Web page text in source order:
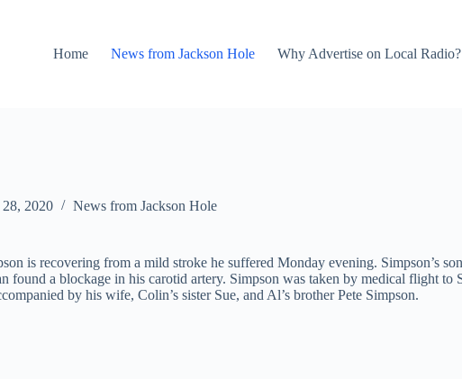
Home News from Jackson Hole Why Advertise on Local Radio?
2020 News from Jackson Hole
is recovering from a mild stroke he suffered Monday evening. Simpson’s
found a blockage in his carotid artery. Simpson was taken by medical flight
by his wife, Colin’s sister Sue, and Al’s brother Pete Simpson.